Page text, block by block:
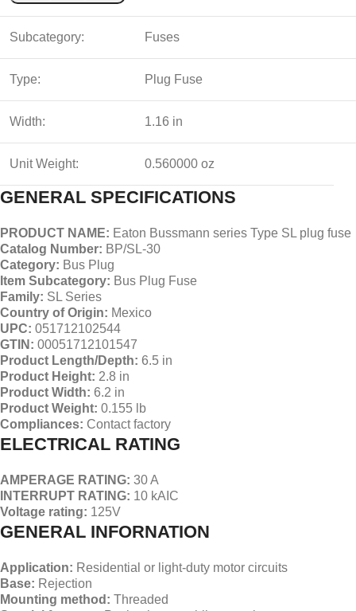
Subcategory: Fuses
Type: Plug Fuse
Width: 1.16 in
Unit Weight: 0.560000 oz
GENERAL SPECIFICATIONS
PRODUCT NAME: Eaton Bussmann series Type SL plug fuse
Catalog Number: BP/SL-30
Category: Bus Plug
Item Subcategory: Bus Plug Fuse
Family: SL Series
Country of Origin: Mexico
UPC: 051712102544
GTIN: 00051712101547
Product Length/Depth: 6.5 in
Product Height: 2.8 in
Product Width: 6.2 in
Product Weight: 0.155 lb
Compliances: Contact factory
ELECTRICAL RATING
AMPERAGE RATING: 30 A
INTERRUPT RATING: 10 kAIC
Voltage rating: 125V
GENERAL INFORNATION
Application: Residential or light-duty motor circuits
Base: Rejection
Mounting method: Threaded